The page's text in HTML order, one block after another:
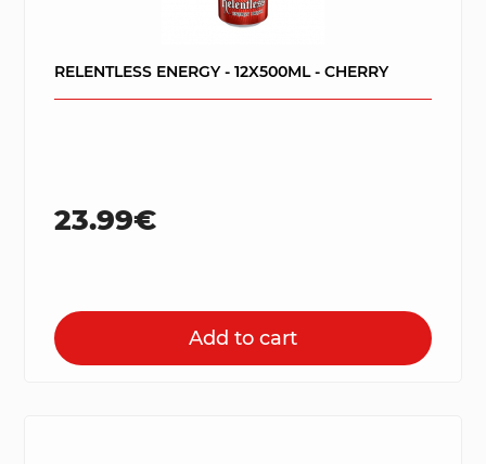
RELENTLESS ENERGY - 12X500ML - CHERRY
23.99€
Add to cart